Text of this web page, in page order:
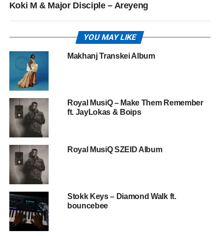
Koki M & Major Disciple – Areyeng
YOU MAY LIKE
Makhanj Transkei Album
Royal MusiQ – Make Them Remember
ft. JayLokas & Boips
Royal MusiQ SZEID Album
Stokk Keys – Diamond Walk ft.
bouncebee